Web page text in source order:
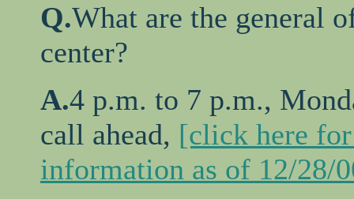
Q.What are the general
center?
A.4 p.m. to 7 p.m.,
call ahead, [click here for
information as of 12/28/